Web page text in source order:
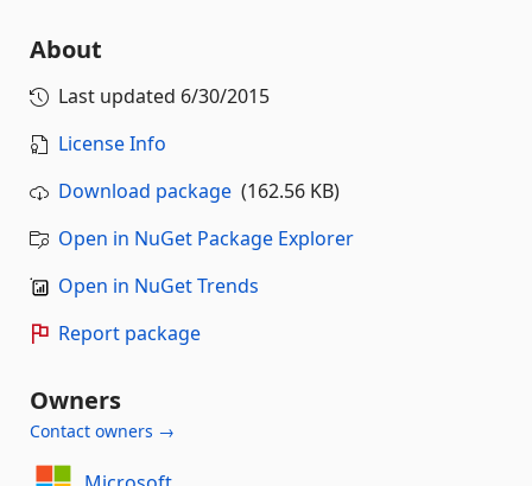
About
Last updated 6/30/2015
License Info
Download package (162.56 KB)
Open in NuGet Package Explorer
Open in NuGet Trends
Report package
Owners
Contact owners →